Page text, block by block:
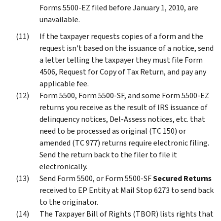
Forms 5500-EZ filed before January 1, 2010, are
unavailable.
If the taxpayer requests copies of a form and the
request isn't based on the issuance of a notice, send
a letter telling the taxpayer they must file Form
4506, Request for Copy of Tax Return, and pay any
applicable fee.
Form 5500, Form 5500-SF, and some Form 5500-EZ
returns you receive as the result of IRS issuance of
delinquency notices, Del-Assess notices, etc. that
need to be processed as original (TC 150) or
amended (TC 977) returns require electronic filing.
Send the return back to the filer to file it
electronically.
Send Form 5500, or Form 5500-SFSecured Returns
received to EP Entity at Mail Stop 6273 to send back
to the originator.
The Taxpayer Bill of Rights (TBOR) lists rights that